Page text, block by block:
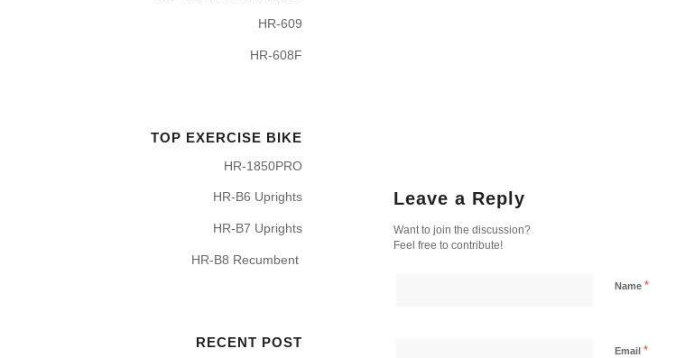
Leave a Reply
Want to join the discussion?
Feel free to contribute!
Name *
Email *
HR-609
HR-608F
TOP EXERCISE BIKE
HR-1850PRO
HR-B6 Uprights
HR-B7 Uprights
HR-B8 Recumbent
RECENT POST